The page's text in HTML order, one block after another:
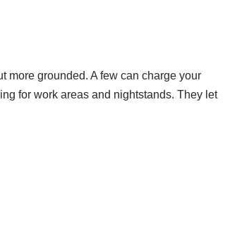
more grounded. A few can charge your
for work areas and nightstands. They let